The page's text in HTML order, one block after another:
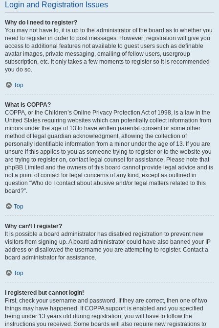
Login and Registration Issues
Why do I need to register?
You may not have to, it is up to the administrator of the board as to whether you
need to register in order to post messages. However; registration will give you
access to additional features not available to guest users such as definable
avatar images, private messaging, emailing of fellow users, usergroup
subscription, etc. It only takes a few moments to register so it is recommended
you do so.
Top
What is COPPA?
COPPA, or the Children’s Online Privacy Protection Act of 1998, is a law in the
United States requiring websites which can potentially collect information from
minors under the age of 13 to have written parental consent or some other
method of legal guardian acknowledgment, allowing the collection of
personally identifiable information from a minor under the age of 13. If you are
unsure if this applies to you as someone trying to register or to the website you
are trying to register on, contact legal counsel for assistance. Please note that
phpBB Limited and the owners of this board cannot provide legal advice and is
not a point of contact for legal concerns of any kind, except as outlined in
question “Who do I contact about abusive and/or legal matters related to this
board?”.
Top
Why can’t I register?
It is possible a board administrator has disabled registration to prevent new
visitors from signing up. A board administrator could have also banned your IP
address or disallowed the username you are attempting to register. Contact a
board administrator for assistance.
Top
I registered but cannot login!
First, check your username and password. If they are correct, then one of two
things may have happened. If COPPA support is enabled and you specified
being under 13 years old during registration, you will have to follow the
instructions you received. Some boards will also require new registrations to